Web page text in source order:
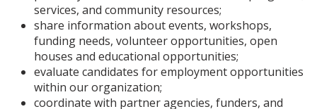
services, and community resources;
share information about events, workshops,
funding needs, volunteer opportunities, open
houses and educational opportunities;
evaluate candidates for employment opportunities
within our organization;
coordinate with partner agencies, funders, and